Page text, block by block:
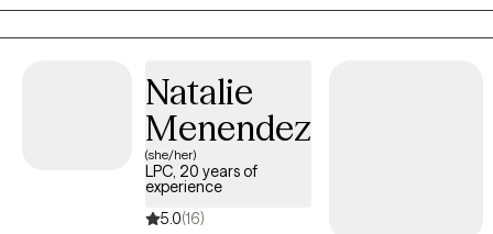
EMDR therapy, and family counseling.
Natalie
Menendez
(she/her)
LPC, 20 years of
experience
5.0(16)